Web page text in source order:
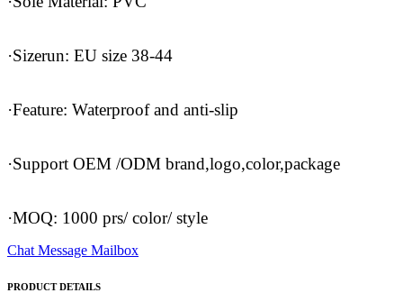
·Sizerun: EU size 38-44
·Feature: Waterproof and anti-slip
·Support OEM /ODM brand,logo,color,package
·MOQ: 1000 prs/ color/ style
Chat Message Mailbox
PRODUCT DETAILS